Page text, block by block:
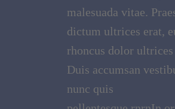
malesuada vitae.
dictum ultrices erat,
rhoncus dolor ultrices
Duis accumsan
nunc quis